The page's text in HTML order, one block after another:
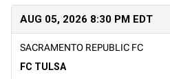
AUG 05, 2026 8:30 PM EDT
SACRAMENTO REPUBLIC FC
FC TULSA